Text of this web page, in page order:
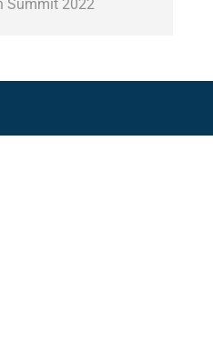
Summit 2022